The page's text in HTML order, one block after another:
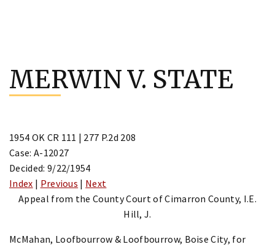
content
MERWIN V. STATE
1954 OK CR 111 | 277 P.2d 208
Case: A-12027
Decided: 9/22/1954
Index | Previous | Next
Appeal from the County Court of Cimarron County, I.E.
Hill, J.
McMahan, Loofbourrow & Loofbourrow, Boise City, for